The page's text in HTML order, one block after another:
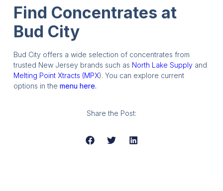
Find Concentrates at
Bud City
Bud City offers a wide selection of concentrates from
trusted New Jersey brands such as North Lake Supplyand
Melting Point Xtracts (MPX). You can explore current
options in the menu here.
Share the Post: